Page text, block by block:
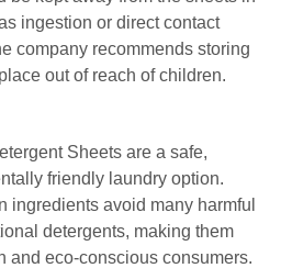
ingestion or direct contact
company recommends storing
out of reach of children.
Sheets are a safe,
friendly laundry option.
ingredients avoid many harmful
detergents, making them
and eco-conscious consumers.